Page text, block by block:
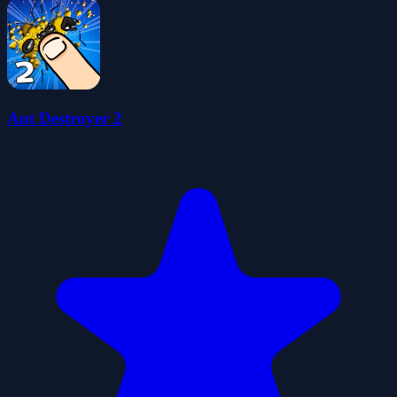
Ant Destroyer 2